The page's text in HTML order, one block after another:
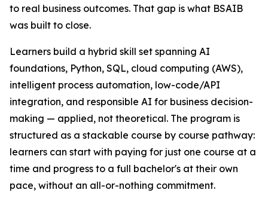
to real business outcomes. That gap is what BSAIB
was built to close.
Learners build a hybrid skill set spanning AI
foundations, Python, SQL, cloud computing (AWS),
intelligent process automation, low-code/API
integration, and responsible AI for business decision-
making — applied, not theoretical. The program is
structured as a stackable course by course pathway:
learners can start with paying for just one course at a
time and progress to a full bachelor's at their own
pace, without an all-or-nothing commitment.